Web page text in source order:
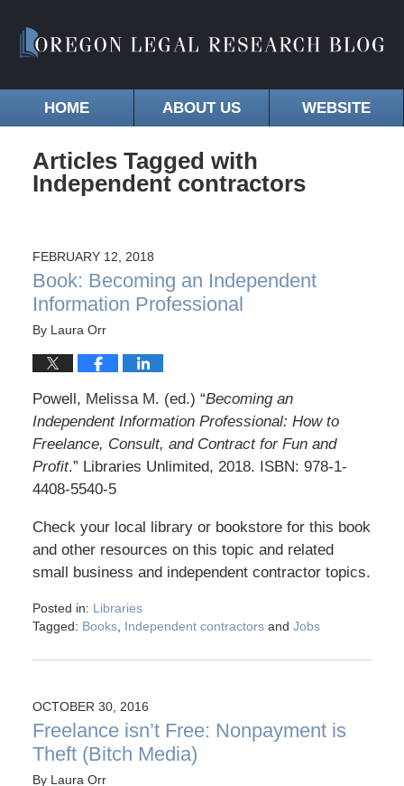
HOME ABOUT US WEBSITE
Articles Tagged with
Independent contractors
FEBRUARY 12, 2018
Book: Becoming an Independent
Information Professional
By Laura Orr
Powell, Melissa M. (ed.) “Becoming an
Independent Information Professional: How to
Freelance, Consult, and Contract for Fun and
Profit.” Libraries Unlimited, 2018. ISBN: 978-1-
4408-5540-5
Check your local library or bookstore for this book
and other resources on this topic and related
small business and independent contractor topics.
Posted in: Libraries
Tagged: Books, Independent contractorsand Jobs
OCTOBER 30, 2016
Freelance isn’t Free: Nonpayment is
Theft (Bitch Media)
By Laura Orr